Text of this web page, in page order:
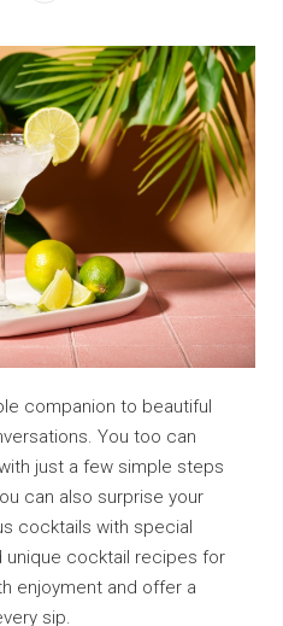
companion to beautiful
You too can
just a few simple steps
can also surprise your
cocktails with special
unique cocktail recipes for
enjoyment and offer a
sip.